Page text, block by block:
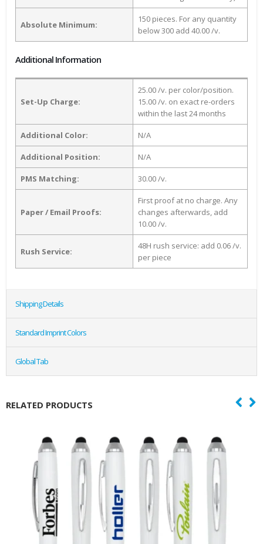
Absolute Minimum:
150 pieces. For any quantity
below 300 add 40.00 /v.
Additional Information
Set-Up Charge:
25.00 /v. per color/position.
15.00 /v. on exact re-orders
within the last 24 months
Additional Color: N/A
Additional Position: N/A
PMS Matching: 30.00 /v.
Paper / Email Proofs:
First proof at no charge. Any
changes afterwards, add
10.00 /v.
Rush Service:
48H rush service: add 0.06 /v.
per piece
Shipping Details
Standard Imprint Colors
Global Tab
RELATED PRODUCTS